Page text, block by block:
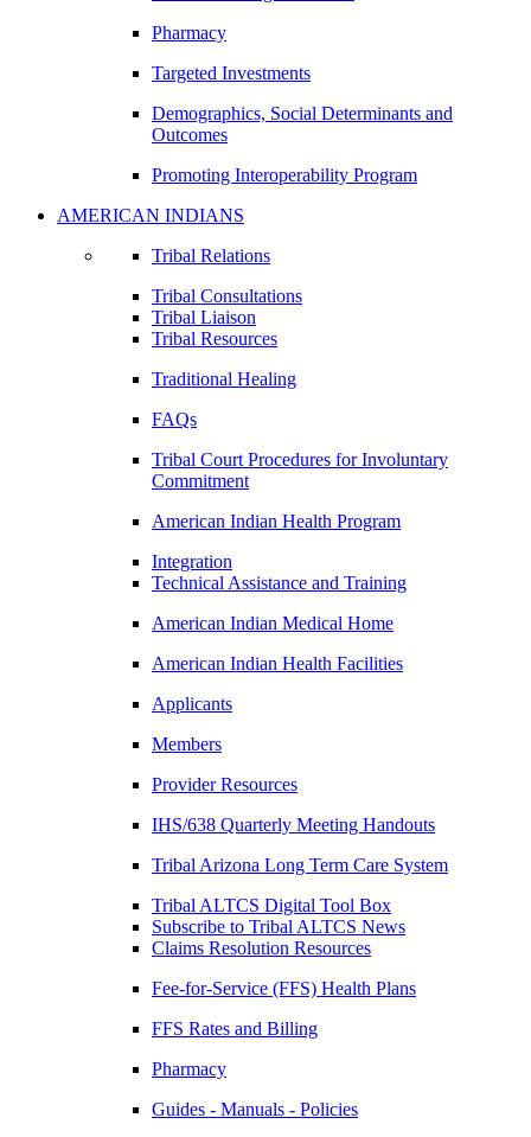
Pharmacy
Targeted Investments
Demographics, Social Determinants and
Outcomes
Promoting Interoperability Program
AMERICAN INDIANS
Tribal Relations
Tribal Consultations
Tribal Liaison
Tribal Resources
Traditional Healing
FAQs
Tribal Court Procedures for Involuntary
Commitment
American Indian Health Program
Integration
Technical Assistance and Training
American Indian Medical Home
American Indian Health Facilities
Applicants
Members
Provider Resources
IHS/638 Quarterly Meeting Handouts
Tribal Arizona Long Term Care System
Tribal ALTCS Digital Tool Box
Subscribe to Tribal ALTCS News
Claims Resolution Resources
Fee-for-Service (FFS) Health Plans
FFS Rates and Billing
Pharmacy
Guides - Manuals - Policies